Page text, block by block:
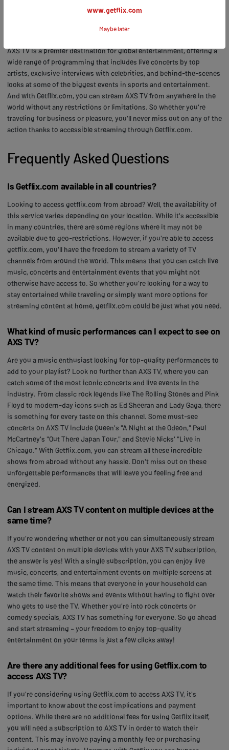
anywhere in the world has never been easier. And when it comes to
AXS TV is a premier destination for global entertainment, offering a
wide range of programming that includes live concerts by top
artists, exclusive interviews with celebrities, and behind-the-scenes
looks at some of the biggest events in sports and entertainment.
And with Getflix.com, you can stream AXS TV from anywhere in the
world without any restrictions or limitations. So whether you're
traveling for business or pleasure, you'll never miss out on any of the
action thanks to accessible streaming through Getflix.com.
Frequently Asked Questions
Is Getflix.com available in all countries?
Looking to access getflix.com from abroad? Well, the availability of
this service varies depending on your location. While it's accessible
in many countries, there are some regions where it may not be
available due to geo-restrictions. However, if you're able to access
getflix.com, you'll have the freedom to stream a variety of TV
channels from around the world. This means that you can catch live
music, concerts and entertainment events that you might not
otherwise have access to. So whether you're looking for a way to
stay entertained while traveling or simply want more options for
streaming content at home, getflix.com could be just what you need.
What kind of music performances can I expect to see on
AXS TV?
Are you a music enthusiast looking for top-quality performances to
add to your playlist? Look no further than AXS TV, where you can
catch some of the most iconic concerts and live events in the
industry. From classic rock legends like The Rolling Stones and Pink
Floyd to modern-day icons such as Ed Sheeran and Lady Gaga, there
is something for every taste on this channel. Some must-see
concerts on AXS TV include Queen's "A Night at the Odeon," Paul
McCartney's "Out There Japan Tour," and Stevie Nicks' "Live in
Chicago." With Getflix.com, you can stream all these incredible
shows from abroad without any hassle. Don't miss out on these
unforgettable performances that will leave you feeling free and
energized.
Can I stream AXS TV content on multiple devices at the
same time?
If you're wondering whether or not you can simultaneously stream
AXS TV content on multiple devices with your AXS TV subscription,
the answer is yes! With a single subscription, you can enjoy live
music, concerts, and entertainment events on multiple screens at
the same time. This means that everyone in your household can
watch their favorite shows and events without having to fight over
who gets to use the TV. Whether you're into rock concerts or
comedy specials, AXS TV has something for everyone. So go ahead
and start streaming – your freedom to enjoy top-quality
entertainment on your terms is just a few clicks away!
Are there any additional fees for using Getflix.com to
access AXS TV?
If you're considering using Getflix.com to access AXS TV, it's
important to know about the cost implications and payment
options. While there are no additional fees for using Getflix itself,
you will need a subscription to AXS TV in order to watch their
content. This may involve paying a monthly fee or purchasing
www.getflix.com
Maybe later